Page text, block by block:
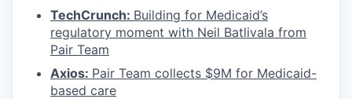
TechCrunch: Building for Medicaid’s
regulatory moment with Neil Batlivala from
Pair Team
Axios: Pair Team collects $9M for Medicaid-
based care